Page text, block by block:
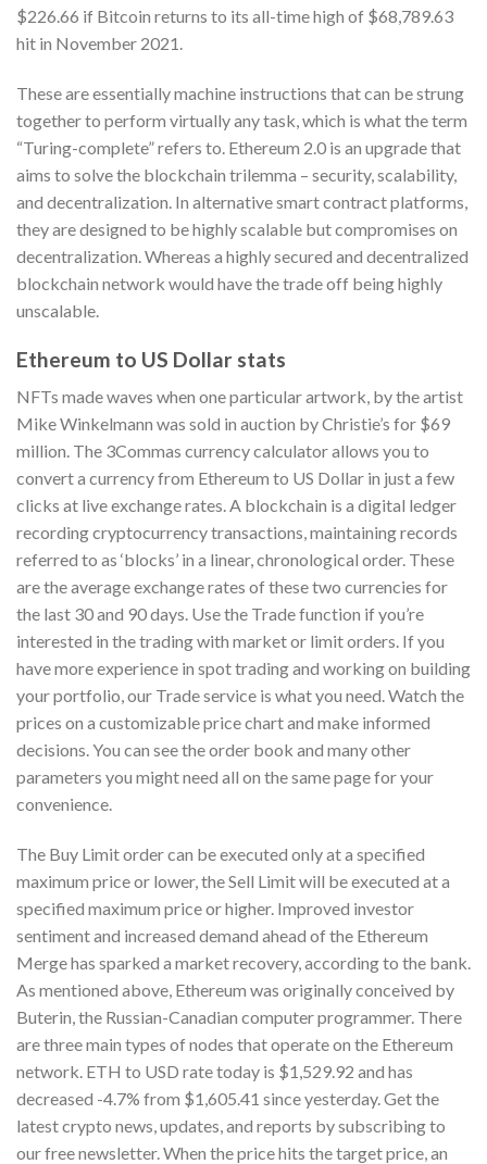
$226.66 if Bitcoin returns to its all-time high of $68,789.63
hit in November 2021.
These are essentially machine instructions that can be strung
together to perform virtually any task, which is what the term
“Turing-complete” refers to. Ethereum 2.0 is an upgrade that
aims to solve the blockchain trilemma – security, scalability,
and decentralization. In alternative smart contract platforms,
they are designed to be highly scalable but compromises on
decentralization. Whereas a highly secured and decentralized
blockchain network would have the trade off being highly
unscalable.
Ethereum to US Dollar stats
NFTs made waves when one particular artwork, by the artist
Mike Winkelmann was sold in auction by Christie’s for $69
million. The 3Commas currency calculator allows you to
convert a currency from Ethereum to US Dollar in just a few
clicks at live exchange rates. A blockchain is a digital ledger
recording cryptocurrency transactions, maintaining records
referred to as ‘blocks’ in a linear, chronological order. These
are the average exchange rates of these two currencies for
the last 30 and 90 days. Use the Trade function if you’re
interested in the trading with market or limit orders. If you
have more experience in spot trading and working on building
your portfolio, our Trade service is what you need. Watch the
prices on a customizable price chart and make informed
decisions. You can see the order book and many other
parameters you might need all on the same page for your
convenience.
The Buy Limit order can be executed only at a specified
maximum price or lower, the Sell Limit will be executed at a
specified maximum price or higher. Improved investor
sentiment and increased demand ahead of the Ethereum
Merge has sparked a market recovery, according to the bank.
As mentioned above, Ethereum was originally conceived by
Buterin, the Russian-Canadian computer programmer. There
are three main types of nodes that operate on the Ethereum
network. ETH to USD rate today is $1,529.92 and has
decreased -4.7% from $1,605.41 since yesterday. Get the
latest crypto news, updates, and reports by subscribing to
our free newsletter. When the price hits the target price, an